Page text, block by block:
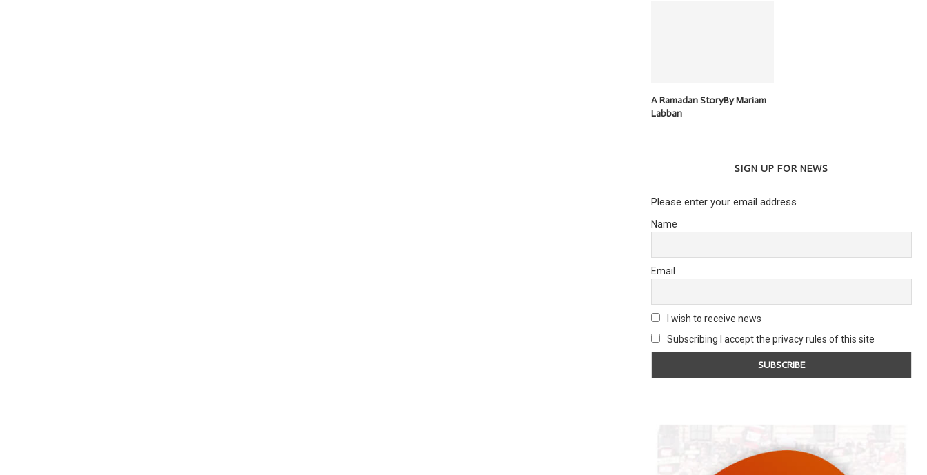
A Ramadan StoryBy Mariam
Labban
SIGN UP FOR NEWS
Please enter your email address
Name
Email
I wish to receive news
Subscribing I accept the privacy rules of this site